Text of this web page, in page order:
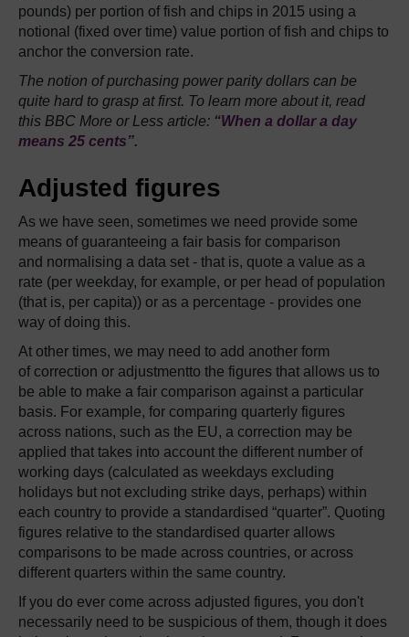
pounds) per portion of fish and chips in 2015 using a
notional (fixed over time) value portion of fish and chips to
anchor the conversion rate.
The notion of purchasing power parity dollars can be
quite hard to grasp at first. To learn more about it, read
this BBC More or Less article: “When a dollar a day
means 25 cents”.
Adjusted figures
As we have seen, sometimes we need provide some
means of guaranteeing a fair basis for comparison
and normalising a data set - that is, quote a value as a
rate (per weekday, for example, or per head of population
(that is, per capita)) or as a percentage - provides one
way of doing this.
At other times, we may need to add another form
of correction or adjustmentto the figures that allows us to
be able to make a fair comparison against a particular
basis. For example, for comparing quarterly figures
across nations, such as the EU, a correction may be
applied that takes into account the different number of
working days (calculated as weekdays excluding
holidays but not excluding strike days, perhaps) within
each country to provide a standardised “quarter”. Quoting
figures relative to the standardised quarter allows
comparisons to be made across countries, or across
different quarters within the same country.
If you do ever come across adjusted figures, you don't
necessarily need to be suspicious of them, though it does